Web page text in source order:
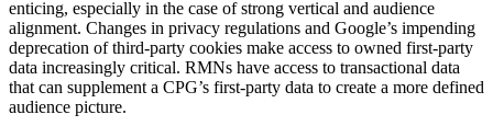
enticing, especially in the case of strong vertical and audience
alignment. Changes in privacy regulations and Google’s impending
deprecation of third-party cookies make access to owned first-party
data increasingly critical. RMNs have access to transactional data
that can supplement a CPG’s first-party data to create a more defined
audience picture.